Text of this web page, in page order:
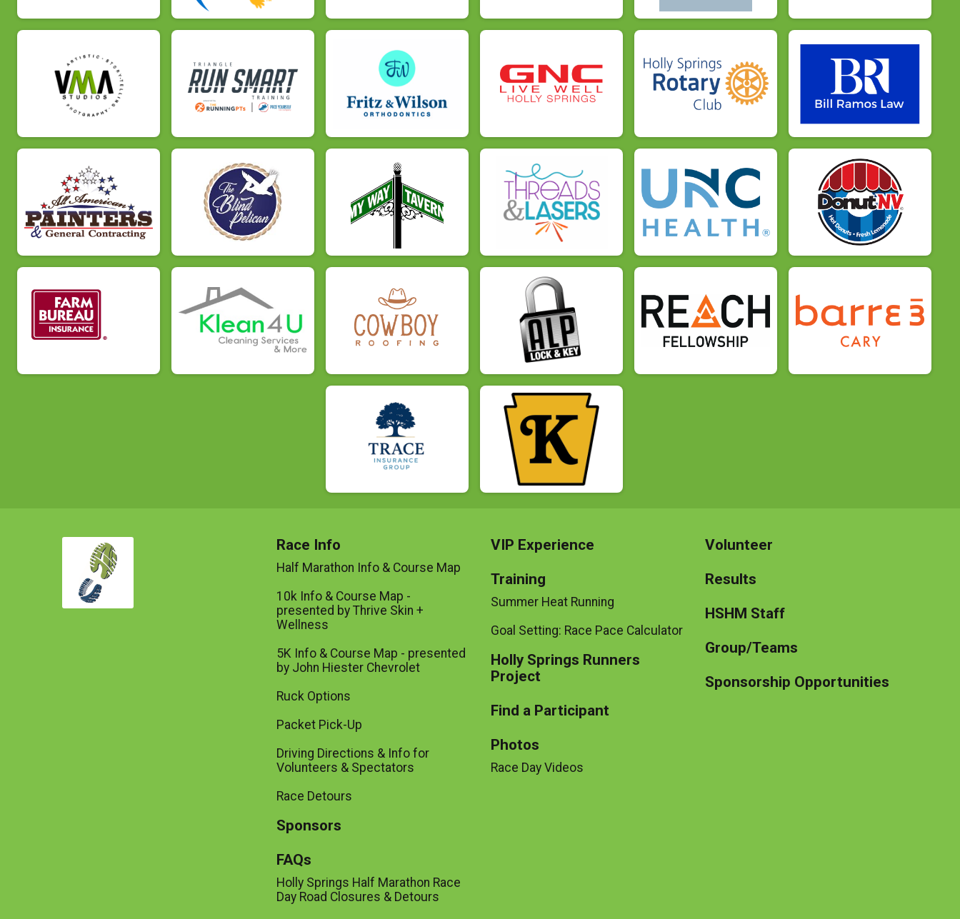
Race Info
Half Marathon Info & Course Map
10k Info & Course Map -
presented by Thrive Skin +
Wellness
5K Info & Course Map - presented
by John Hiester Chevrolet
Ruck Options
Packet Pick-Up
Driving Directions & Info for
Volunteers & Spectators
Race Detours
Sponsors
FAQs
Holly Springs Half Marathon Race
Day Road Closures & Detours
VIP Experience
Training
Summer Heat Running
Goal Setting: Race Pace Calculator
Holly Springs Runners
Project
Find a Participant
Photos
Race Day Videos
Volunteer
Results
HSHM Staff
Group/Teams
Sponsorship Opportunities